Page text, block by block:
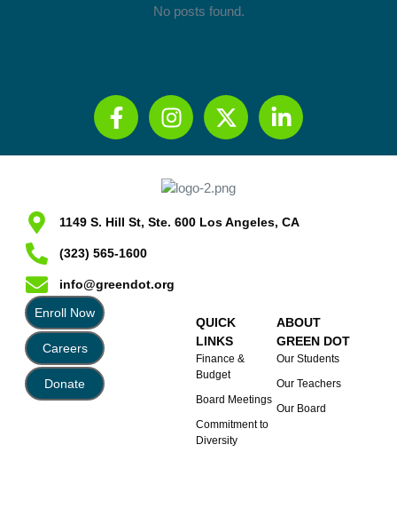
No posts found.
1149 S. Hill St, Ste. 600 Los Angeles, CA
(323) 565-1600
info@greendot.org
Enroll Now
Careers
Donate
QUICK
LINKS
Finance &
Budget
Board Meetings
Commitment to
Diversity
ABOUT
GREEN DOT
Our Students
Our Teachers
Our Board